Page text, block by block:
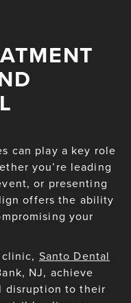
can play a key role
you’re leading
or presenting
offers the ability
your
Santo Dental
NJ, achieve
disruption to their